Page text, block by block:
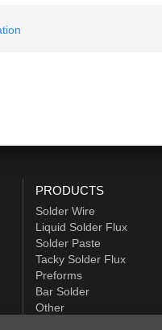
PRODUCTS
Solder Wire
Liquid Solder Flux
Solder Paste
Tacky Solder Flux
Preforms
Bar Solder
Other